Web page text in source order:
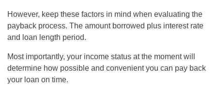
However, keep these factors in mind when evaluating the
payback process. The amount borrowed plus interest rate
and loan length period.
Most importantly, your income status at the moment will
determine how possible and convenient you can pay back
your loan on time.